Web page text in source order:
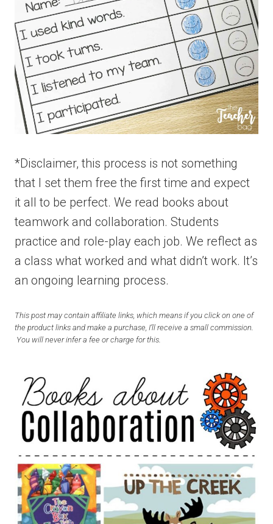
*Disclaimer, this process is not something
that I set them free the first time and expect
it all to be perfect. We read books about
teamwork and collaboration. Students
practice and role-play each job. We reflect as
a class what worked and what didn’t work. It’s
an ongoing learning process.
This post may contain affiliate links, which means if you click on one of
the product links and make a purchase, I’ll receive a small commission.
You will never infer a fee or charge for this.